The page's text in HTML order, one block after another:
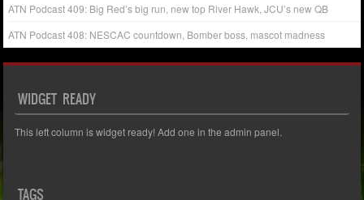
ATN Podcast 409: Big Red’s big run, new top River Hawk, JCU’s new QB
ATN Podcast 408: NESCAC countdown, Bomber boss, mascot madness
WIDGET READY
This left column is widget ready! Add one in the admin panel.
TAGS